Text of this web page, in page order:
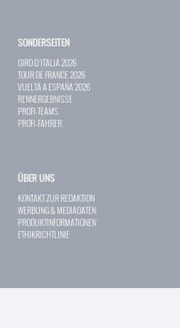
SONDERSEITEN
GIRO D`ITALIA 2026
TOUR DE FRANCE 2026
VUELTA A ESPAÑA 2026
RENNERGEBNISSE
PROFI-TEAMS
PROFI-FAHRER
ÜBER UNS
KONTAKT ZUR REDAKTION
WERBUNG & MEDIADATEN
PRODUKTINFORMATIONEN
ETHIKRICHTLINIE